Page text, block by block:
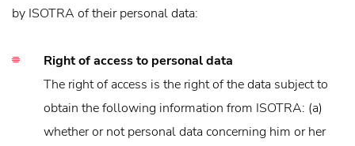
by ISOTRA of their personal data:
Right of access to personal data
The right of access is the right of the data subject to
obtain the following information from ISOTRA: (a)
whether or not personal data concerning him or her